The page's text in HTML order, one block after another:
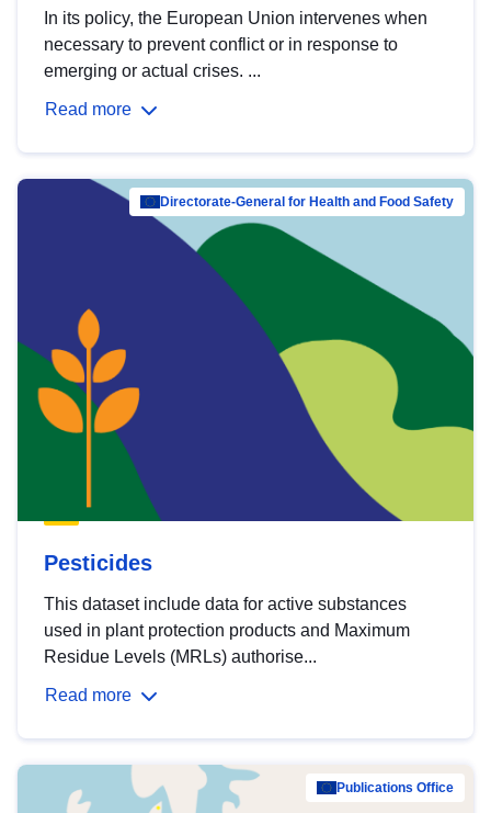
In its policy, the European Union intervenes when
necessary to prevent conflict or in response to
emerging or actual crises. ...
Read more
Directorate-General for Health and Food Safety
Pesticides
This dataset include data for active substances
used in plant protection products and Maximum
Residue Levels (MRLs) authorise...
Read more
Publications Office